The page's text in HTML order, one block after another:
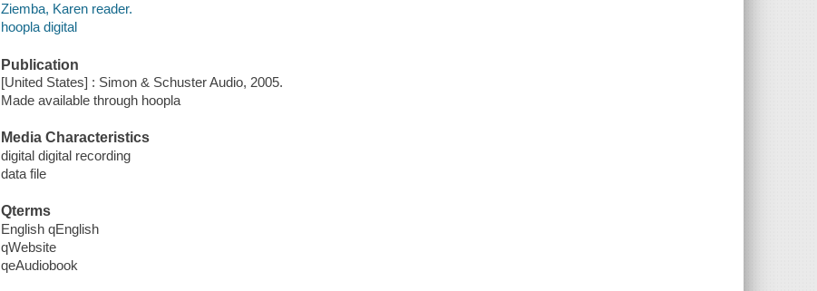
Ziemba, Karen reader.
hoopla digital
Publication
[United States] : Simon & Schuster Audio, 2005.
Made available through hoopla
Media Characteristics
digital digital recording
data file
Qterms
English qEnglish
qWebsite
qeAudiobook